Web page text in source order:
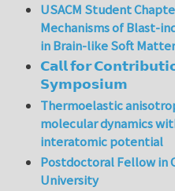
USACM Student
Mechanisms of Blast-
in Brain-like Soft
𝗖𝗮𝗹𝗹 𝗳𝗼𝗿
𝗦𝘆𝗺𝗽𝗼𝘀𝗶𝘂𝗺
Thermoelastic
molecular dynamics
interatomic potential
Postdoctoral Fellow in
University